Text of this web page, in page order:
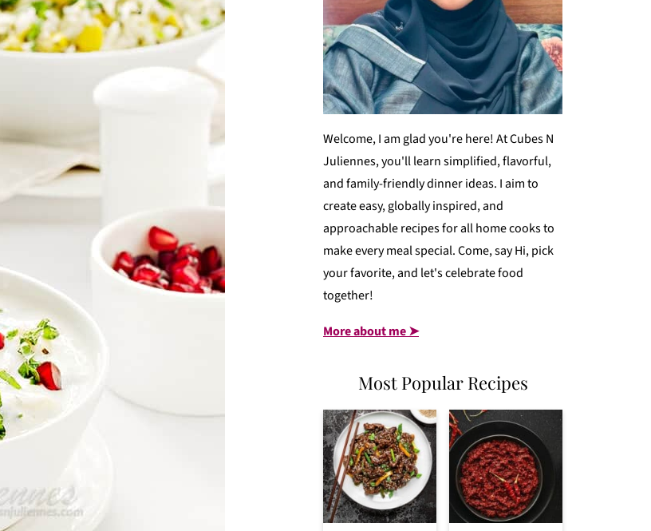
Welcome, I am glad you're here! At Cubes N
Juliennes, you'll learn simplified, flavorful,
and family-friendly dinner ideas. I aim to
create easy, globally inspired, and
approachable recipes for all home cooks to
make every meal special. Come, say Hi, pick
your favorite, and let's celebrate food
together!
More about me ➤
Most Popular Recipes